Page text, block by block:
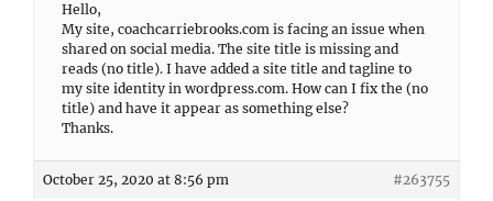
Hello,
My site, coachcarriebrooks.com is facing an issue when
shared on social media. The site title is missing and
reads (no title). I have added a site title and tagline to
my site identity in wordpress.com. How can I fix the (no
title) and have it appear as something else?
Thanks.
October 25, 2020 at 8:56 pm #263755